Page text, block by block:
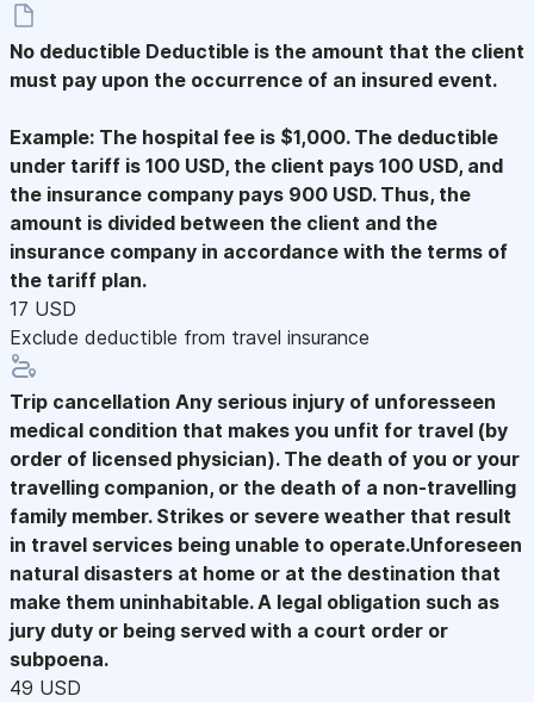
No deductible Deductible is the amount that the client
must pay upon the occurrence of an insured event.
Example: The hospital fee is $1,000. The deductible
under tariff is 100 USD, the client pays 100 USD, and
the insurance company pays 900 USD. Thus, the
amount is divided between the client and the
insurance company in accordance with the terms of
the tariff plan.
17 USD
Exclude deductible from travel insurance
Trip cancellation Any serious injury of unforesseen
medical condition that makes you unfit for travel (by
order of licensed physician). The death of you or your
travelling companion, or the death of a non-travelling
family member. Strikes or severe weather that result
in travel services being unable to operate.Unforeseen
natural disasters at home or at the destination that
make them uninhabitable. A legal obligation such as
jury duty or being served with a court order or
subpoena.
49 USD